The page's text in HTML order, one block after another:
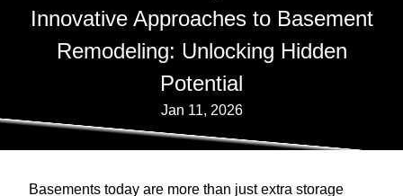
Innovative Approaches to Basement
Remodeling: Unlocking Hidden
Potential
Jan 11, 2026
Basements today are more than just extra storage